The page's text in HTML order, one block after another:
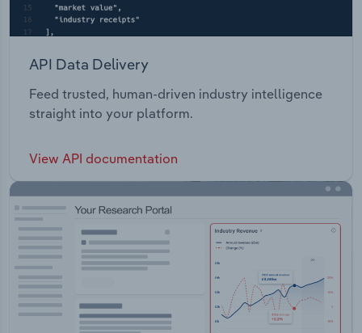
API Data Delivery
Feed trusted, human-driven industry intelligence
straight into your platform.
View API documentation